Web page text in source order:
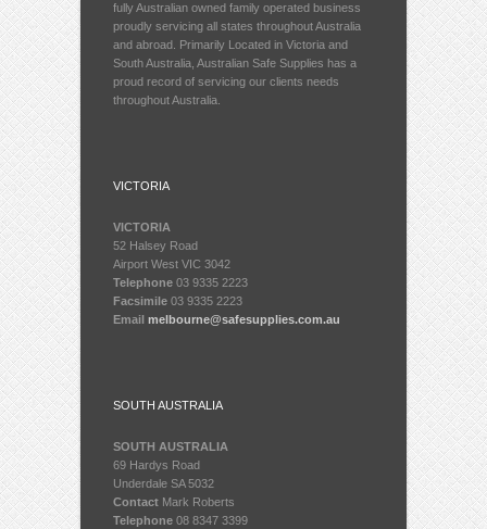
fully Australian owned family operated business
proudly servicing all states throughout Australia
and abroad. Primarily Located in Victoria and
South Australia, Australian Safe Supplies has a
proud record of servicing our clients needs
throughout Australia.
VICTORIA
VICTORIA
52 Halsey Road
Airport West VIC 3042
Telephone 03 9335 2223
Facsimile 03 9335 2223
Email melbourne@safesupplies.com.au
SOUTH AUSTRALIA
SOUTH AUSTRALIA
69 Hardys Road
Underdale SA 5032
Contact Mark Roberts
Telephone 08 8347 3399